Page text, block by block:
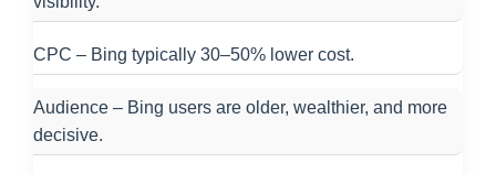
CPC – Bing typically 30–50% lower cost.
Audience – Bing users are older, wealthier, and more
decisive.